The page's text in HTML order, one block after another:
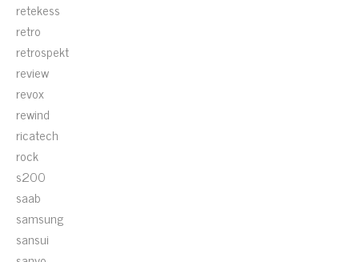
retekess
retro
retrospekt
review
revox
rewind
ricatech
rock
s200
saab
samsung
sansui